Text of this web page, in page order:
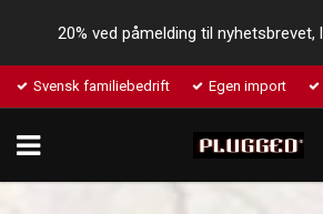
20% ved påmelding til
Svensk familiebedrift Egen import